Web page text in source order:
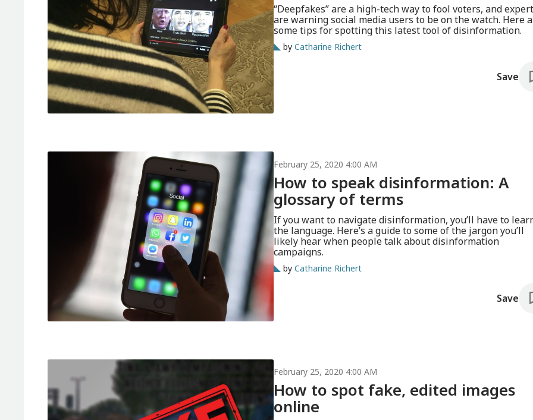
“Deepfakes” are a high-tech way to fool voters, and
are warning social media users to be on the watch. Here
some tips for spotting this latest tool of disinformation.
by Catharine Richert
Save
February 25, 2020 4:00 AM
How to speak disinformation: A
glossary of terms
If you want to navigate disinformation, you’ll have to
the language. Here’s a guide to some of the jargon you’ll
likely hear when people talk about disinformation
campaigns.
by Catharine Richert
Save
February 25, 2020 4:00 AM
How to spot fake, edited images
online